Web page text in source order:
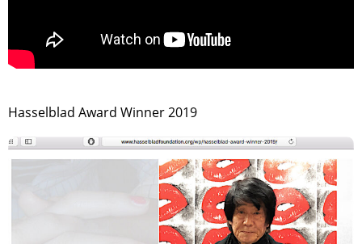
Hasselblad Award Winner 2019